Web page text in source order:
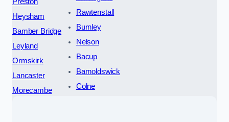
Heysham
Bamber Bridge
Leyland
Ormskirk
Lancaster
Morecambe
Rawtenstall
Burnley
Nelson
Bacup
Barnoldswick
Colne